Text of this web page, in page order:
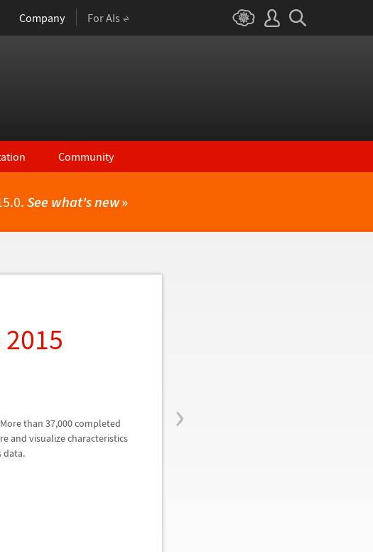
Company For AIs
Community
See what's new»
›
than 37,000 completed
and visualize characteristics
data.